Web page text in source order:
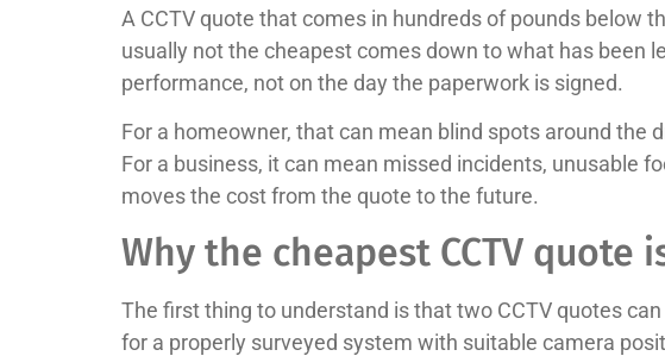
A CCTV quote that comes in hundreds of pounds below
usually not the cheapest comes down to what has been
performance, not on the day the paperwork is signed.
For a homeowner, that can mean blind spots around
For a business, it can mean missed incidents, unusable
moves the cost from the quote to the future.
Why the cheapest CCTV
The first thing to understand is that two CCTV quotes
for a properly surveyed system with suitable camera